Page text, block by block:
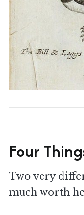
Four
Two very
much worth